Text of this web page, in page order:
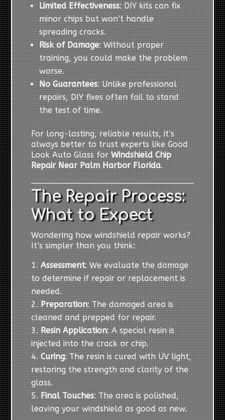
Limited Effectiveness: DIY kits can fix
minor chips but won’t handle
spreading cracks.
Risk of Damage: Without proper
training, you could make the problem
worse.
No Guarantees: Unlike professional
repairs, DIY fixes often fail to stand
the test of time.
For long-lasting, reliable results, it’s
always better to trust experts like Good
Look Auto Glass forWindshield Chip
Repair Near Palm Harbor Florida.
The Repair Process:
What to Expect
Wondering how windshield repair works?
It’s simpler than you think:
Assessment: We evaluate the damage
to determine if repair or replacement is
needed.
Preparation: The damaged area is
cleaned and prepped for repair.
Resin Application: A special resin is
injected into the crack or chip.
Curing: The resin is cured with UV light,
restoring the strength and clarity of the
glass.
Final Touches: The area is polished,
leaving your windshield as good as new.